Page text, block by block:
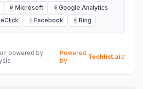
M Microsoft G Google Analytics
F Facebook B Bing
powered by
Powered
by
Techlist.ai